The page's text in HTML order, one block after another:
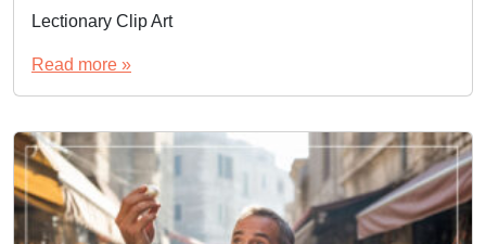
Lectionary Clip Art
Read more »